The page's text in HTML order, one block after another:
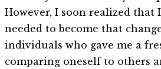
However, I soon realized
needed to become that
individuals who gave me a
comparing oneself to others